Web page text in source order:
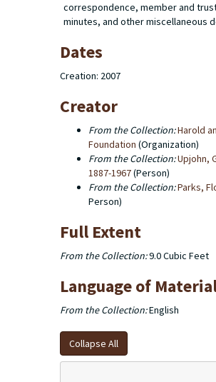
correspondence, member and
minutes, and other miscellaneous
Dates
Creation: 2007
Creator
From the Collection:Harold
Foundation (Organization)
From the Collection:Upjohn,
1887-1967(Person)
From the Collection:Parks,
Person)
Full Extent
From the Collection:9.0 Cubic Feet
Language of
From the Collection:English
Collapse All